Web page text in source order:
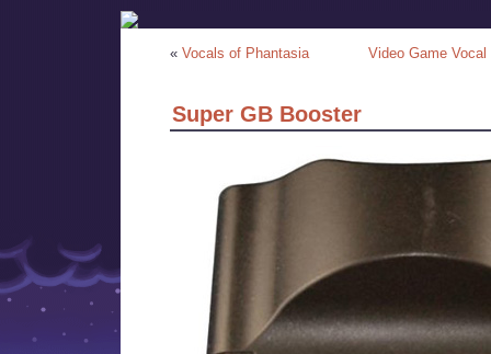
« Vocals of Phantasia Video Game
Super GB Booster